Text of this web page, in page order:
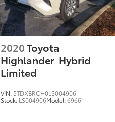
2020Toyota
Highlander Hybrid
Limited
VIN: 5TDXBRCH0LS004906
Stock: LS004906Model:6966